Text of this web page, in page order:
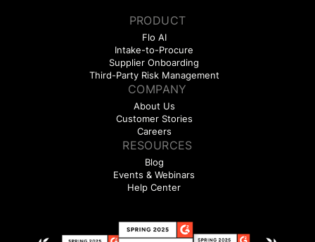
PRODUCT
Flo AI
Intake-to-Procure
Supplier Onboarding
Third-Party Risk Management
COMPANY
About Us
Customer Stories
Careers
RESOURCES
Blog
Events & Webinars
Help Center